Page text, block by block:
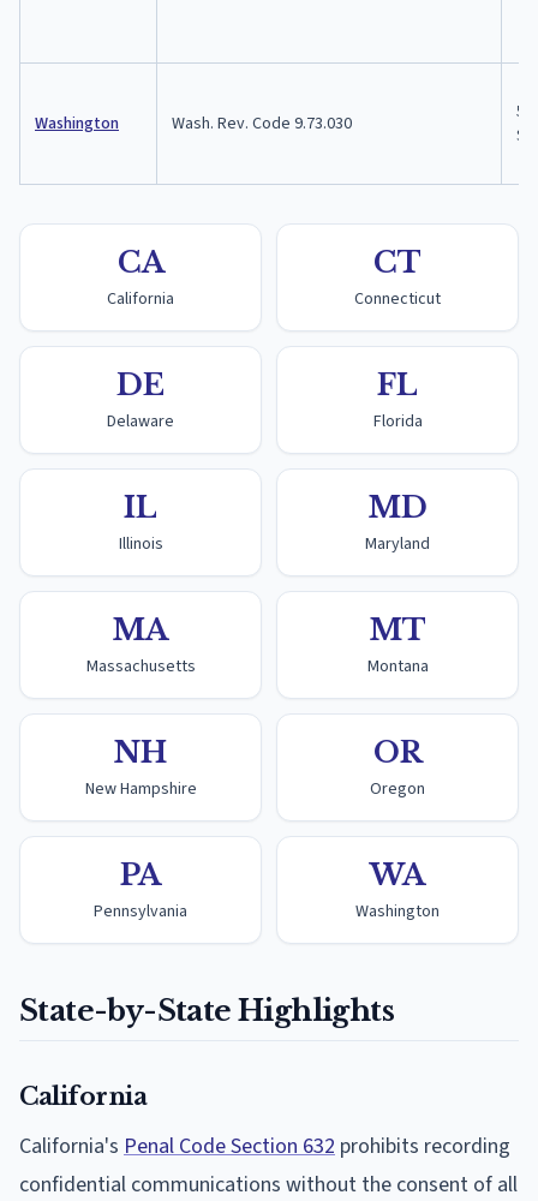
Washington Wash. Rev. Code 9.73.030
5
CA
California
CT
Connecticut
DE
Delaware
FL
Florida
IL
Illinois
MD
Maryland
MA
Massachusetts
MT
Montana
NH
New Hampshire
OR
Oregon
PA
Pennsylvania
WA
Washington
State-by-State Highlights
California
California's Penal Code Section 632 prohibits recording
confidential communications without the consent of all